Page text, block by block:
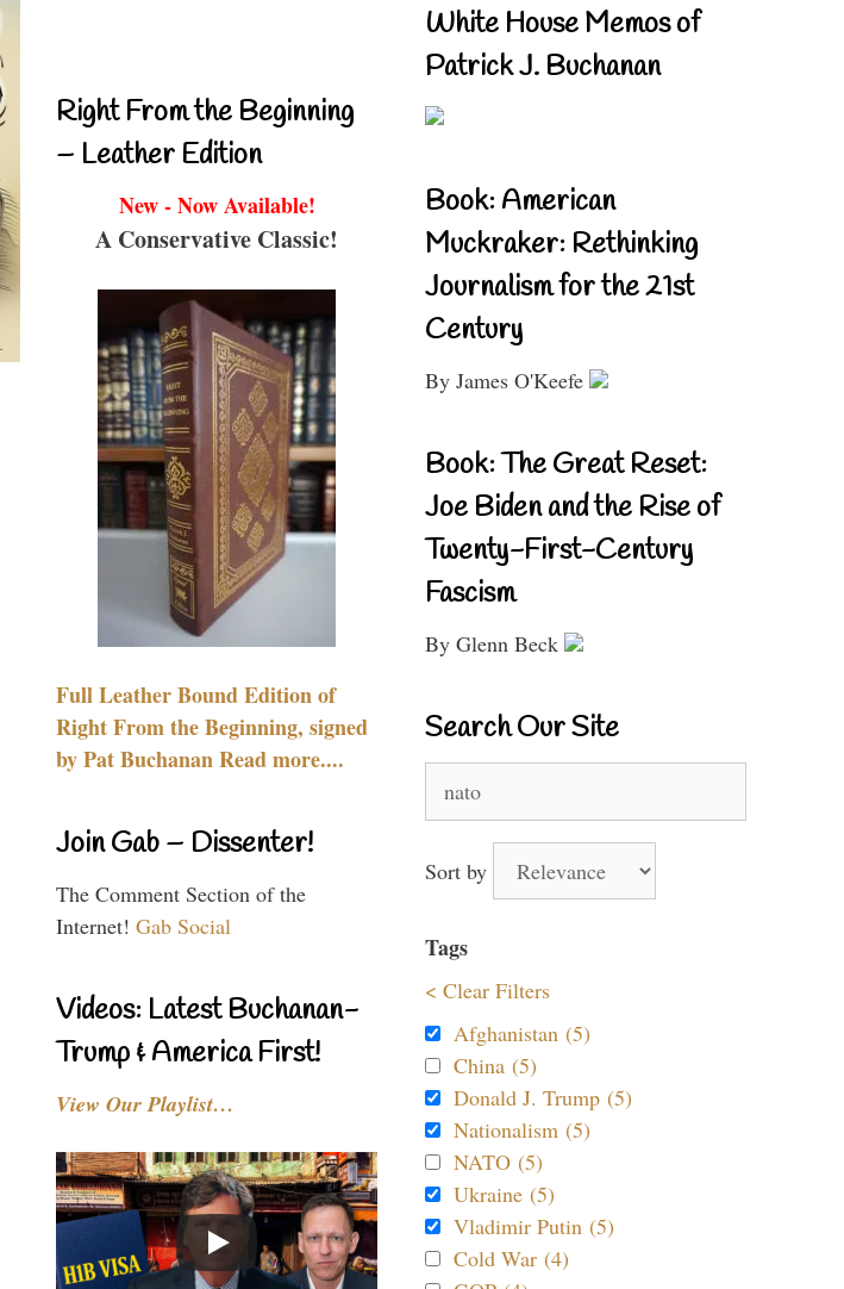
Right From the Beginning
– Leather Edition
New - Now Available!
A Conservative Classic!
Full Leather Bound Edition of
Right From the Beginning, signed
by Pat Buchanan Read more....
Join Gab – Dissenter!
The Comment Section of the
Internet! Gab Social
Videos: Latest Buchanan-
Trump & America First!
View Our Playlist…
White House Memos of
Patrick J. Buchanan
Book: American
Muckraker: Rethinking
Journalism for the 21st
Century
By James O'Keefe
Book: The Great Reset:
Joe Biden and the Rise of
Twenty-First-Century
Fascism
By Glenn Beck
Search Our Site
for:
Sort by
Tags
< Clear Filters
Afghanistan (5)
China (5)
Donald J. Trump (5)
Nationalism (5)
NATO (5)
Ukraine (5)
Vladimir Putin (5)
Cold War (4)